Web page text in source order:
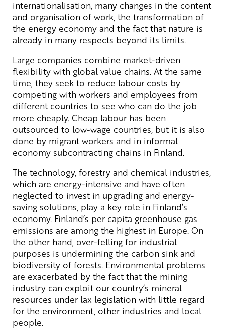
internationalisation, many changes in the content
and organisation of work, the transformation of
the energy economy and the fact that nature is
already in many respects beyond its limits.
Large companies combine market-driven
flexibility with global value chains. At the same
time, they seek to reduce labour costs by
competing with workers and employees from
different countries to see who can do the job
more cheaply. Cheap labour has been
outsourced to low-wage countries, but it is also
done by migrant workers and in informal
economy subcontracting chains in Finland.
The technology, forestry and chemical industries,
which are energy-intensive and have often
neglected to invest in upgrading and energy-
saving solutions, play a key role in Finland’s
economy. Finland’s per capita greenhouse gas
emissions are among the highest in Europe. On
the other hand, over-felling for industrial
purposes is undermining the carbon sink and
biodiversity of forests. Environmental problems
are exacerbated by the fact that the mining
industry can exploit our country’s mineral
resources under lax legislation with little regard
for the environment, other industries and local
people.